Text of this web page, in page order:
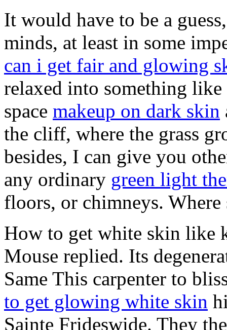
It would have to be a
minds, at least in some
can i get fair and glowing
relaxed into something
space makeup on dark skin
the cliff, where the grass
besides, I can give you
any ordinary green light
floors, or chimneys. Where
How to get white skin like
Mouse replied. Its
Same This carpenter to
to get glowing white skin
Sainte Frideswide. They